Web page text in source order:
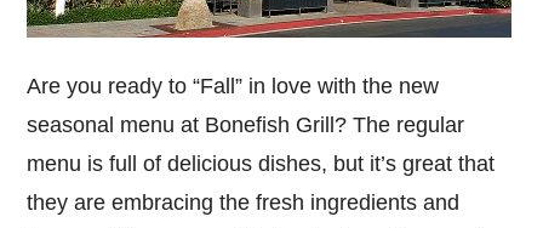
Are you ready to “Fall” in love with the new
seasonal menu at Bonefish Grill? The regular
menu is full of delicious dishes, but it’s great that
they are embracing the fresh ingredients and